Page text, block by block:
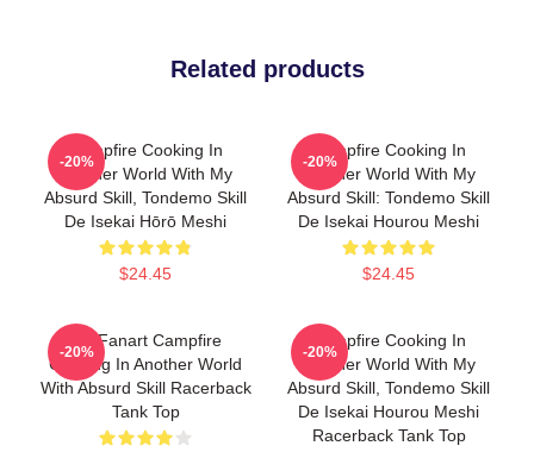
Related products
Campfire Cooking In
Another World With My
Absurd Skill, Tondemo Skill
De Isekai Hōrō Meshi
$24.45
-20%
Campfire Cooking In
Another World With My
Absurd Skill: Tondemo Skill
De Isekai Hourou Meshi
$24.45
-20%
Fel Fanart Campfire
Cooking In Another World
With Absurd Skill Racerback
Tank Top
-20%
Campfire Cooking In
Another World With My
Absurd Skill, Tondemo Skill
De Isekai Hourou Meshi
Racerback Tank Top
-20%